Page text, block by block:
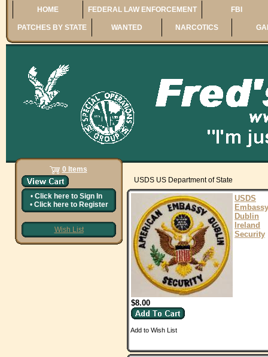
HOME FEDERAL LAW ENFORCEMENT FBI
PATCHES BY STATE WANTED NARCOTICS
0 Items
• Click here to Sign In
• Click here to Register
Wish List
USDS US Department of State
USDS
Embassy
Dublin
Ireland
Security
$8.00
Add to Wish List